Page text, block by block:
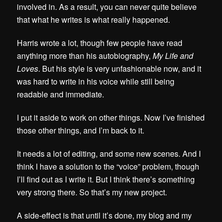
involved in. As a result,you can never quite believe
that what he writes is what really happened.
Harris wrote a lot, though few people have read
anything more than his autobiography,My Life and
Loves. But his style is very unfashionable now, and it
was hard to write in his voice while still being
readable and immediate.
I put it aside to work on other things. Now I’ve finished
those other things, and I’m back to it.
It needs a lot of editing, and some new scenes. And I
think I have a solution to the “voice” problem, though
I’ll find out as I write it. But I think there’s something
very strong there. So that’s my new project.
A side-effect is that until it’s done, my blog and my